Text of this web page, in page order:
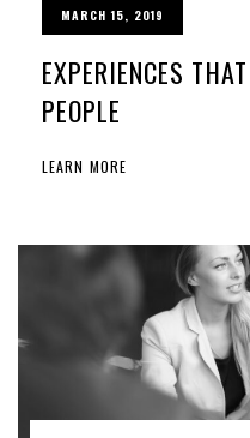
MARCH 15, 2019
EXPERIENCES
PEOPLE
LEARN MORE